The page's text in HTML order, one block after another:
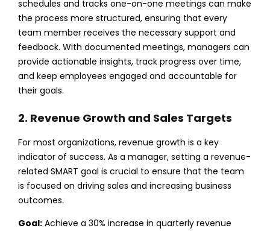
schedules and tracks one-on-one meetings can make
the process more structured, ensuring that every
team member receives the necessary support and
feedback. With documented meetings, managers can
provide actionable insights, track progress over time,
and keep employees engaged and accountable for
their goals.
2. Revenue Growth and Sales Targets
For most organizations, revenue growth is a key
indicator of success. As a manager, setting a revenue-
related SMART goal is crucial to ensure that the team
is focused on driving sales and increasing business
outcomes.
Goal:Achieve a 30% increase in quarterly revenue